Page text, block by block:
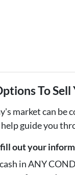
To Sell
market can be
guide you
out your
in ANY